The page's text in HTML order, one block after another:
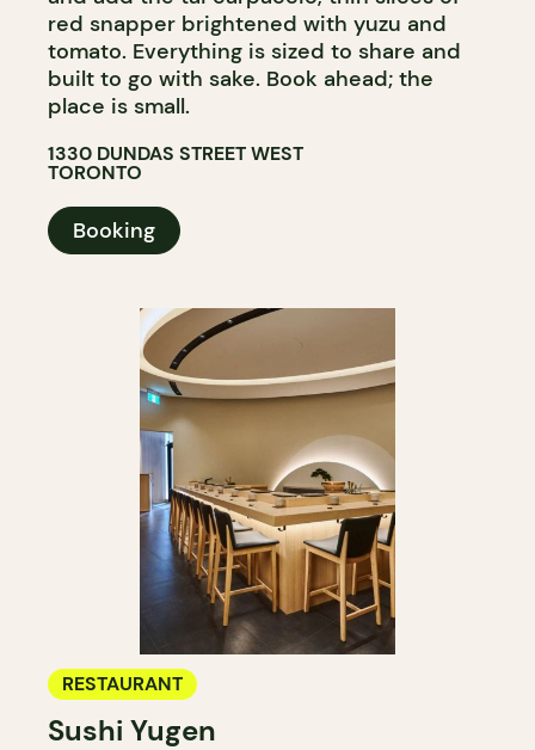
red snapper brightened with yuzu and
tomato. Everything is sized to share and
built to go with sake. Book ahead; the
place is small.
1330 DUNDAS STREET WEST
TORONTO
Booking
RESTAURANT
Sushi Yugen